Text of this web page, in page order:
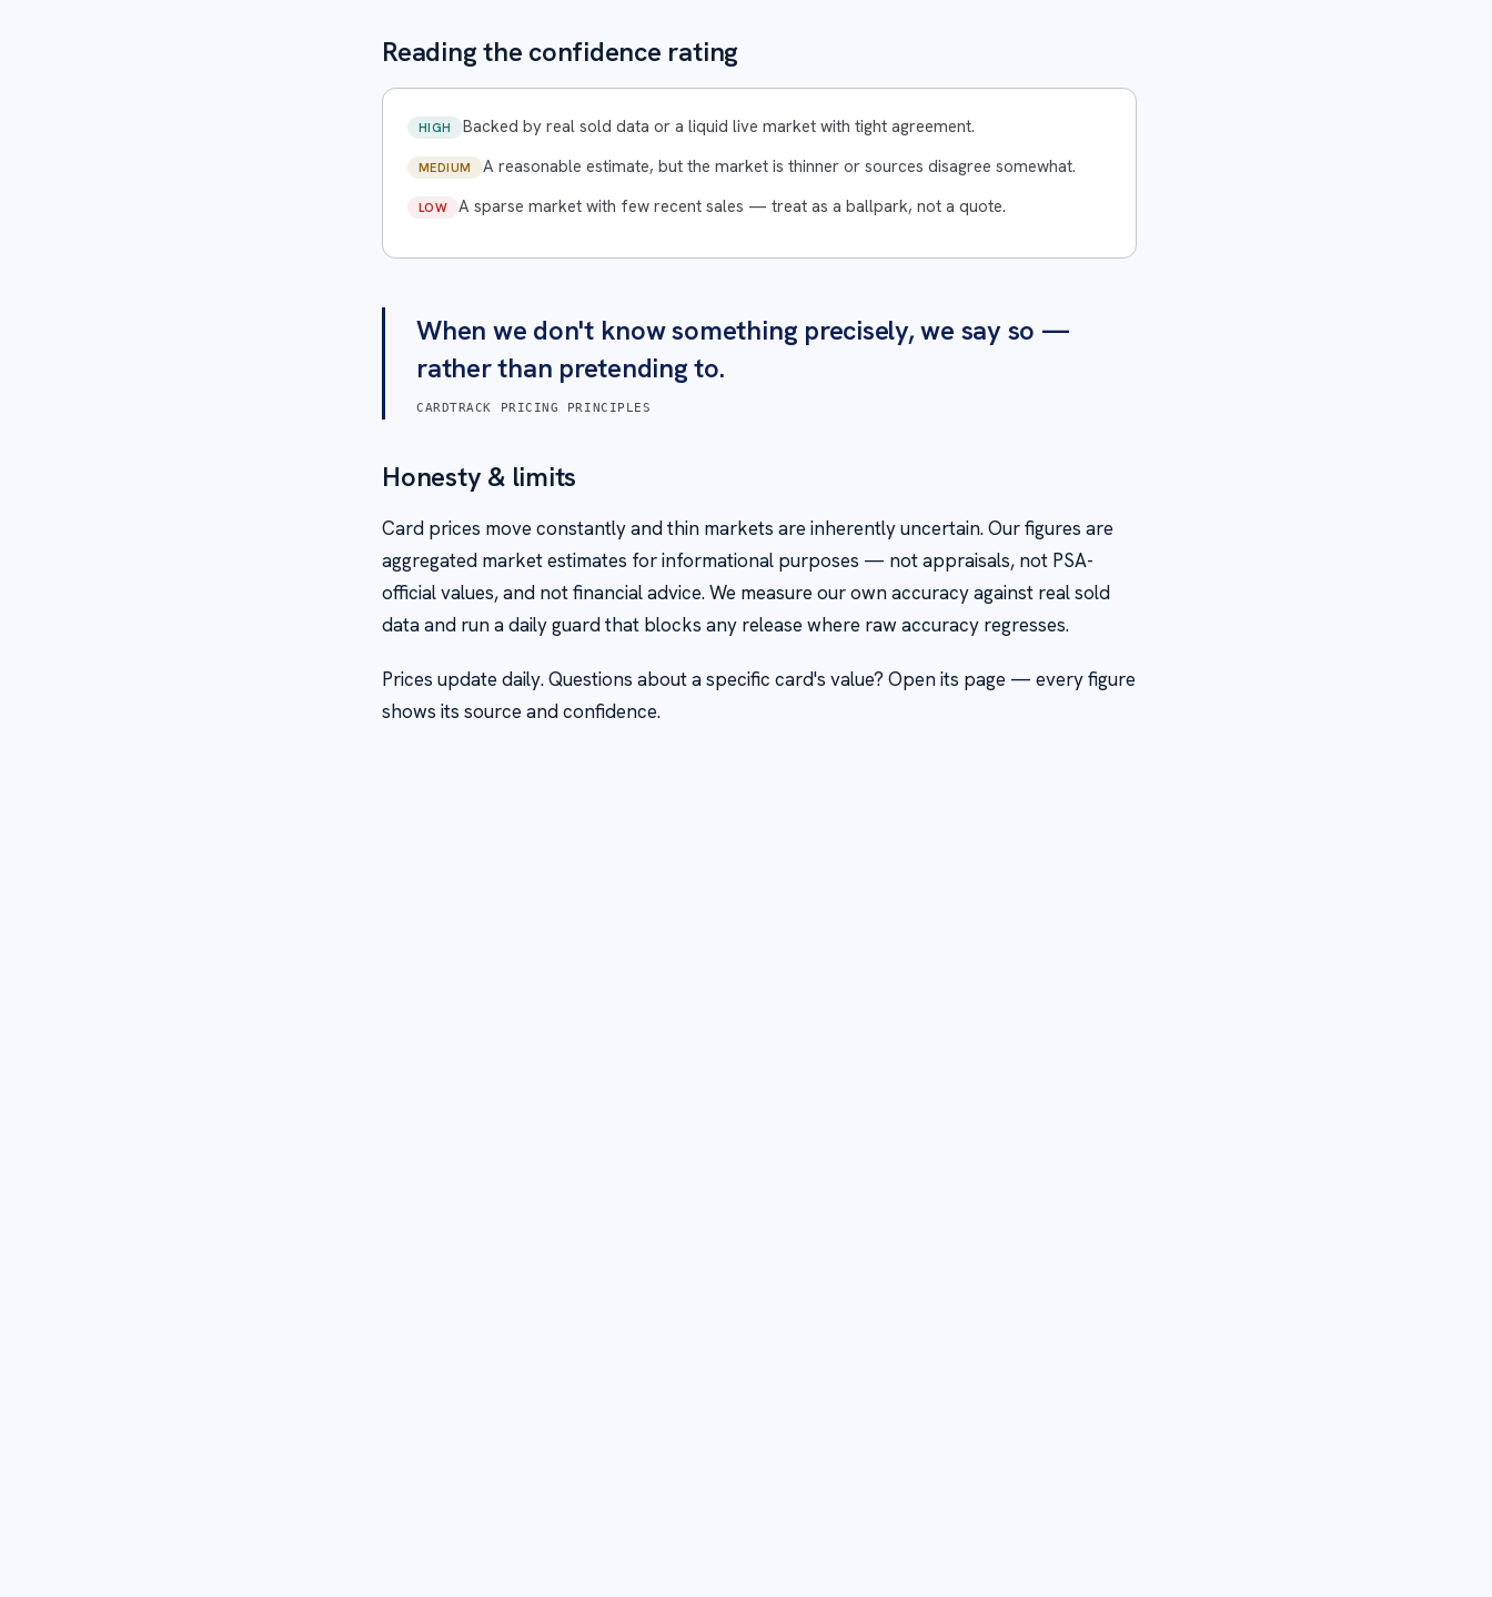
Reading the confidence rating
HIGH Backed by real sold data or a liquid live market with tight agreement.
MEDIUM A reasonable estimate, but the market is thinner or sources disagree somewhat.
LOW A sparse market with few recent sales — treat as a ballpark, not a quote.
When we don't know something precisely, we say so —
rather than pretending to.
CARDTRACK PRICING PRINCIPLES
Honesty & limits
Card prices move constantly and thin markets are inherently uncertain. Our figures are
aggregated market estimates for informational purposes — not appraisals, not PSA-
official values, and not financial advice. We measure our own accuracy against real sold
data and run a daily guard that blocks any release where raw accuracy regresses.
Prices update daily. Questions about a specific card's value? Open its page — every figure
shows its source and confidence.